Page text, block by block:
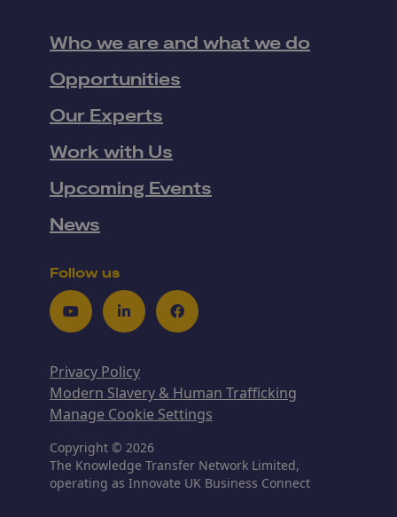
Who we are and what we do
Opportunities
Our Experts
Work with Us
Upcoming Events
News
Follow us
YoutubeLinkedInFacebook
Privacy Policy
Modern Slavery & Human Trafficking
Manage Cookie Settings
Copyright © 2026
The Knowledge Transfer Network Limited,
operating as Innovate UK Business Connect